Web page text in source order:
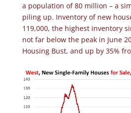
a population of 80 million – a
piling up. Inventory of new
119,000, the highest inventory
not far below the peak in June
Housing Bust, and up by 35%